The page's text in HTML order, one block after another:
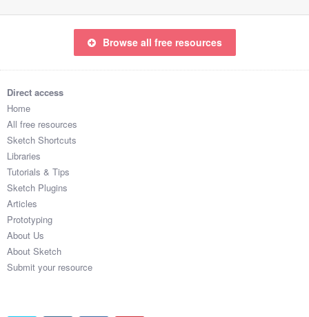
Browse all free resources
Direct access
Home
All free resources
Sketch Shortcuts
Libraries
Tutorials & Tips
Sketch Plugins
Articles
Prototyping
About Us
About Sketch
Submit your resource